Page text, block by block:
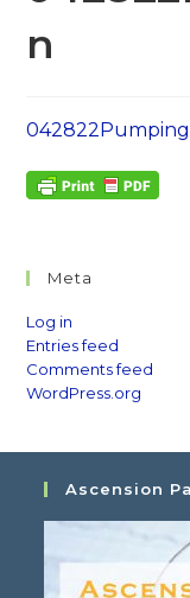
n
Meta
Log in
Entries feed
Comments feed
WordPress.org
Ascension